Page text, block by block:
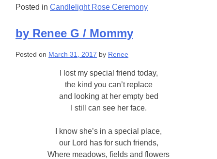
Posted in Candlelight Rose Ceremony
by Renee G / Mommy
Posted on March 31, 2017 by Renee
I lost my special friend today,
the kind you can’t replace
and looking at her empty bed
I still can see her face.
I know she’s in a special place,
our Lord has for such friends,
Where meadows, fields and flowers